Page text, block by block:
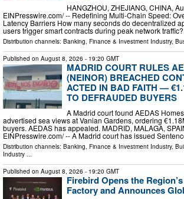
HANGZHOU, ZHEJIANG, CHINA,
EINPresswire.com⁩/ -- Redefining Multi-Chain Speed:
Latency Barriers How many seconds do decentralized
users trigger smart contracts during peak network
Distribution channels: Banking, Finance & Investment Industry,
Published on August 8, 2026 - 19:20 GMT
MADRID COURT RULES
(NEINOR) BREACHED
ACTED IN BAD FAITH —
TO DEFRAUDED BUYERS
A Madrid court found AEDAS
advertised sea views at Vanian Gardens, ordering
buyers. AEDAS has appealed. MADRID, MALAGA,
EINPresswire.com⁩/ -- A Madrid court has issued
Distribution channels: Banking, Finance & Investment Industry,
Industry ...
Published on August 8, 2026 - 19:20 GMT
Firebird Opens the
Factory and Announces